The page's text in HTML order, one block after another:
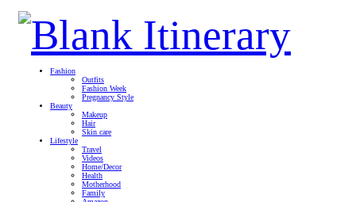
Fashion
Outfits
Fashion Week
Pregnancy Style
Beauty
Makeup
Hair
Skin care
Lifestyle
Travel
Videos
Home/Decor
Health
Motherhood
Family